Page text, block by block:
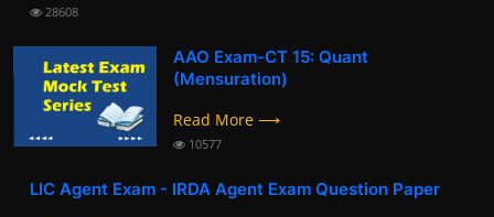
28608
AAO Exam-CT 15: Quant
(Mensuration)
Read More ⟶
10577
LIC Agent Exam - IRDA Agent Exam Question Paper